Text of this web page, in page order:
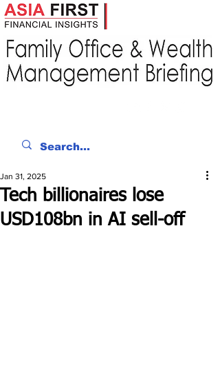
Tech billionaires lose
USD108bn in AI sell-off
Jan 31, 2025